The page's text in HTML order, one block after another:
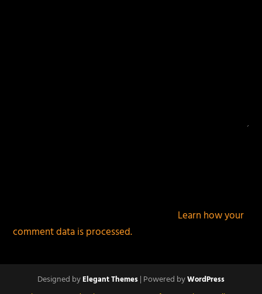
Learn how your
comment data is processed.
Designed byElegant Themes| Powered byWordPress